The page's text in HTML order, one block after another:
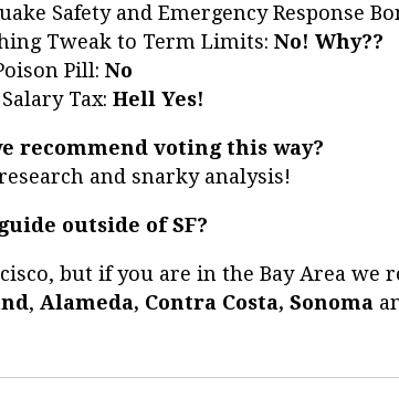
Safety and Emergency Response
Tweak to Term Limits: No! Why??
Pill: No
Tax: Hell Yes!
recommend voting this way?
and snarky analysis!
outside of SF?
but if you are in the Bay Area we
, Alameda, Contra Costa, Sonoma